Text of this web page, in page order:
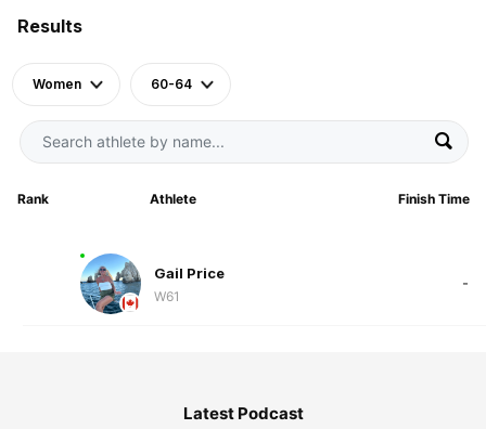
Results
Women 60-64
Rank Athlete Finish Time
Gail Price
W61
-
Latest Podcast